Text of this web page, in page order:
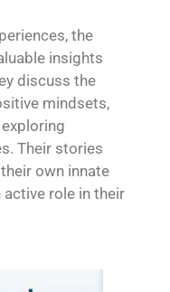
the
insights
discuss the
mindsets,
Their stories
own innate
role in their